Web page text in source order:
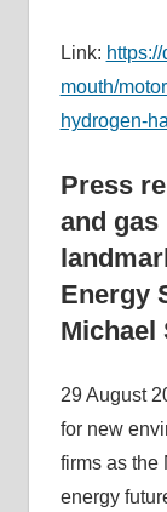
Link:
mouth/
hydrogen-
Press
and
Energy
Michael
29 August
for new
firms as the
energy